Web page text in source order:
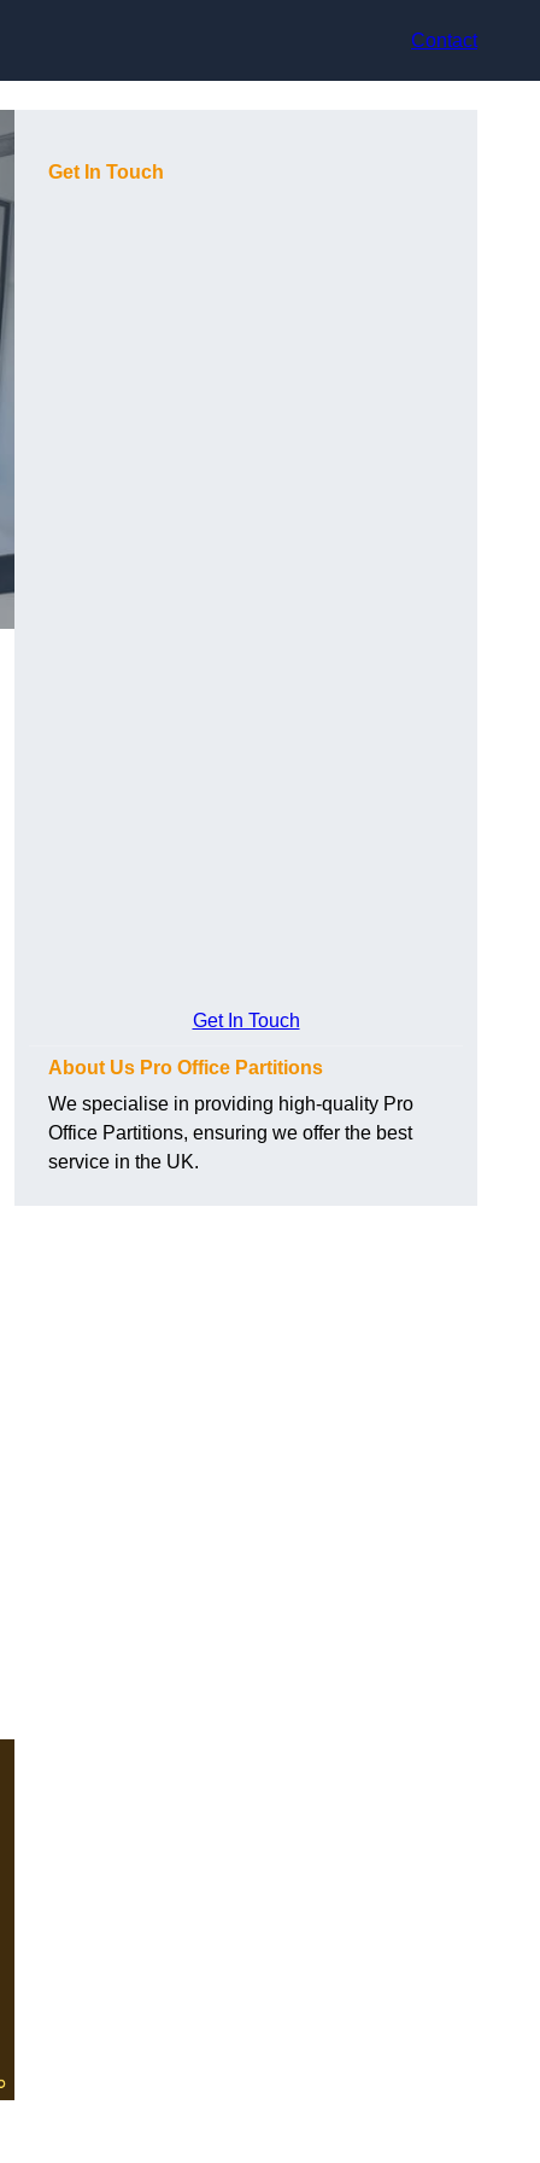
Contact
Get In Touch
Get In Touch
About Us Pro Office Partitions
We specialise in providing high-quality Pro
Office Partitions, ensuring we offer the best
service in the UK.